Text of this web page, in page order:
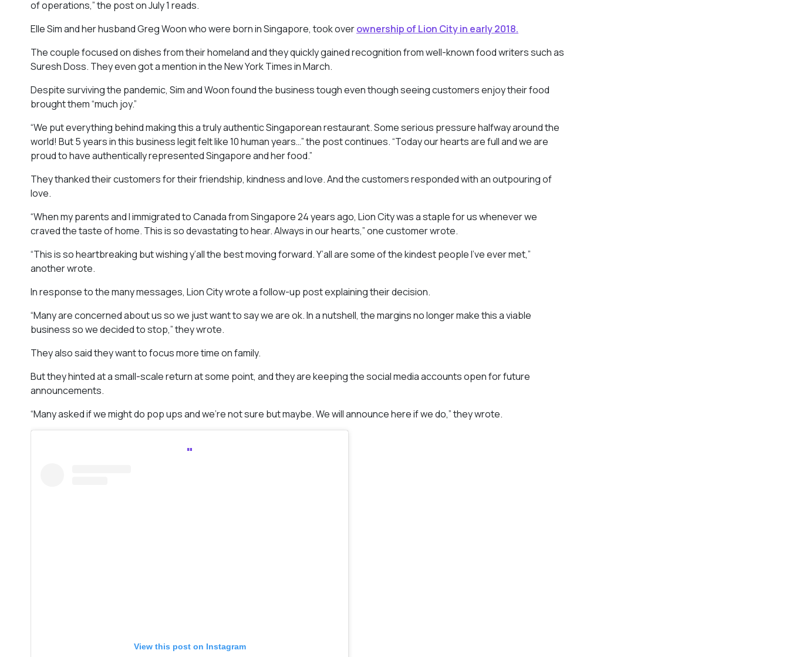
of operations,” the post on July 1 reads.
Elle Sim and her husband Greg Woon who were born in Singapore, took overownership of Lion City in early 2018.
The couple focused on dishes from their homeland and they quickly gained recognition from well-known food writers such as
Suresh Doss. They even got a mention in the New York Times in March.
Despite surviving the pandemic, Sim and Woon found the business tough even though seeing customers enjoy their food
brought them “much joy.”
“We put everything behind making this a truly authentic Singaporean restaurant. Some serious pressure halfway around the
world! But 5 years in this business legit felt like 10 human years…” the post continues. “Today our hearts are full and we are
proud to have authentically represented Singapore and her food.”
They thanked their customers for their friendship, kindness and love. And the customers responded with an outpouring of
love.
“When my parents and I immigrated to Canada from Singapore 24 years ago, Lion City was a staple for us whenever we
craved the taste of home. This is so devastating to hear. Always in our hearts,” one customer wrote.
“This is so heartbreaking but wishing y’all the best moving forward. Y’all are some of the kindest people I’ve ever met,”
another wrote.
In response to the many messages, Lion City wrote a follow-up post explaining their decision.
“Many are concerned about us so we just want to say we are ok. In a nutshell, the margins no longer make this a viable
business so we decided to stop,” they wrote.
They also said they want to focus more time on family.
But they hinted at a small-scale return at some point, and they are keeping the social media accounts open for future
announcements.
“Many asked if we might do pop ups and we’re not sure but maybe. We will announce here if we do,” they wrote.
View this post on Instagram